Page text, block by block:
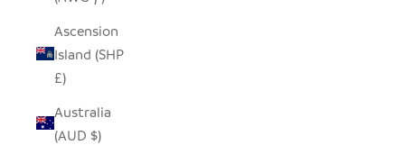
Ascension
Island (SHP
£)
Australia
(AUD $)